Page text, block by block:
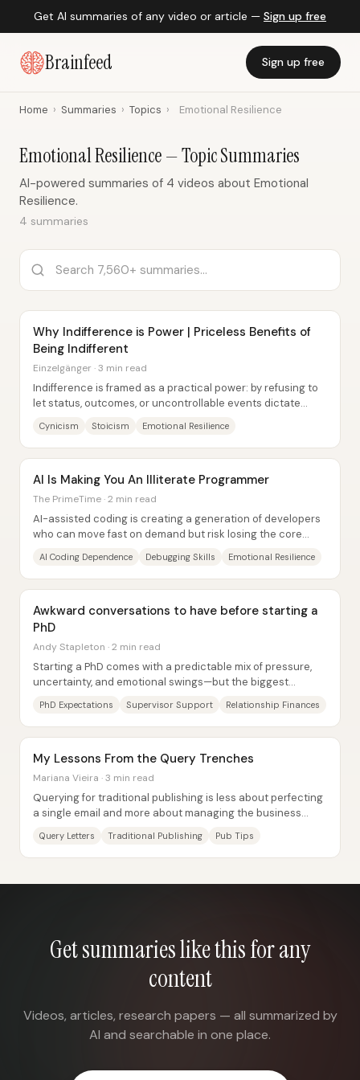
Get AI summaries of any video or article — Sign up free
Brainfeed Sign up free
Home › Summaries › Topics › Emotional Resilience
Emotional Resilience — Topic Summaries
AI-powered summaries of 4 videos about Emotional
Resilience.
4 summaries
Why Indifference is Power | Priceless Benefits of
Being Indifferent
Einzelgänger · 3 min read
Indifference is framed as a practical power: by refusing to
let status, outcomes, or uncontrollable events dictate
Cynicism Stoicism Emotional Resilience
AI Is Making You An Illiterate Programmer
The PrimeTime · 2 min read
AI-assisted coding is creating a generation of developers
who can move fast on demand but risk losing the core
AI Coding Dependence Debugging Skills Emotional Resilience
Awkward conversations to have before starting a
PhD
Andy Stapleton · 2 min read
Starting a PhD comes with a predictable mix of pressure,
uncertainty, and emotional swings—but the biggest
PhD Expectations Supervisor Support Relationship Finances
My Lessons From the Query Trenches
Mariana Vieira · 3 min read
Querying for traditional publishing is less about perfecting
a single email and more about managing the business
Query Letters Traditional Publishing Pub Tips
Get summaries like this for any
content
Videos, articles, research papers — all summarized by
AI and searchable in one place.